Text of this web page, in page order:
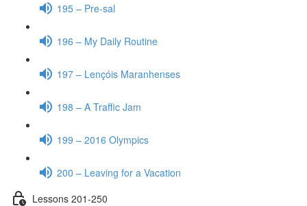
195 – Pre-sal
196 – My Daily Routine
197 – Lençóis Maranhenses
198 – A Traffic Jam
199 – 2016 Olympics
200 – Leaving for a Vacation
Lessons 201-250